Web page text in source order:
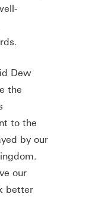
Dew
the
to the
by our
our
better